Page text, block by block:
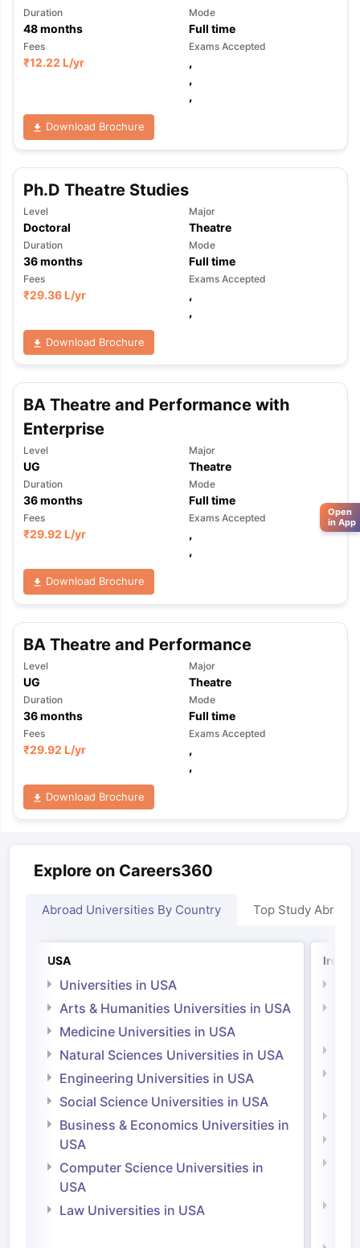
Duration
48months
Mode
Full time
Fees
₹12.22 L/yr
Exams Accepted
,
,
,
Download Brochure
Ph.D Theatre Studies
Level
Doctoral
Major
Theatre
Duration
36months
Mode
Full time
Fees
₹29.36 L/yr
Exams Accepted
,
,
Download Brochure
BA Theatre and Performance with
Enterprise
Level
UG
Major
Theatre
Duration
36months
Mode
Full time
Fees
₹29.92 L/yr
Exams Accepted
,
,
Download Brochure
BA Theatre and Performance
Level
UG
Major
Theatre
Duration
36months
Mode
Full time
Fees
₹29.92 L/yr
Exams Accepted
,
,
Download Brochure
Explore on Careers360
Abroad Universities By Country Top Study Abroad
USA
Universities in USA
Arts & Humanities Universities in USA
Medicine Universities in USA
Natural Sciences Universities in USA
Engineering Universities in USA
Social Science Universities in USA
Business & Economics Universities in
USA
Computer Science Universities in
USA
Law Universities in USA
Open
in App